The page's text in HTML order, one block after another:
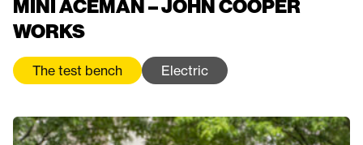
MINI ACEMAN – JOHN COOPER
WORKS
The test bench Electric